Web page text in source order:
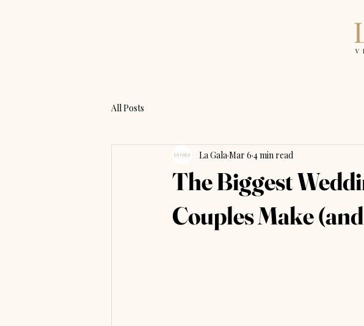
All Posts
The Biggest
Couples Make
La Gala Mar 6 4 min read